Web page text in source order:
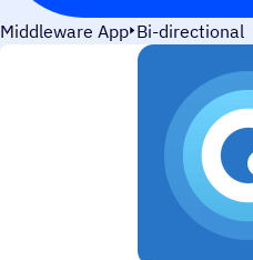
Middleware App Bi-directional